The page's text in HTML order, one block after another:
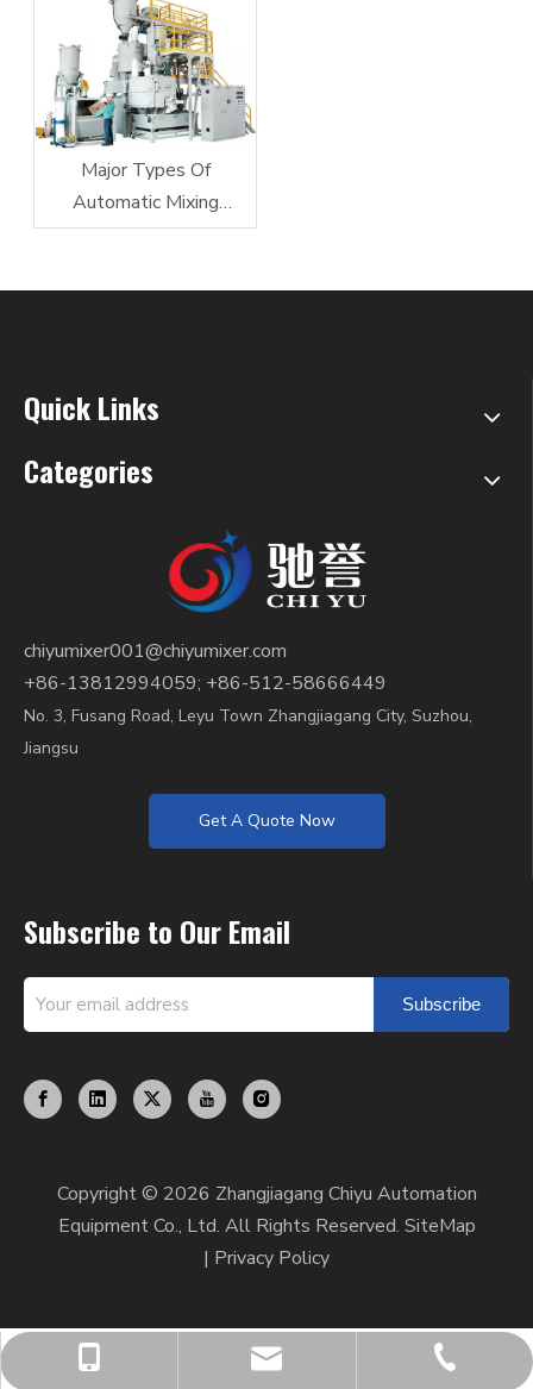
Major Types Of
Automatic Mixing
Equipment
+86-13812994059
chiyumixer001@chiyumixer.com
+86-512-58666449
Quick Links
Categories
chiyumixer001@chiyumixer.com
+86-13812994059; +86-512-58666449
No. 3, Fusang Road, Leyu Town Zhangjiagang City, Suzhou,
Jiangsu
Get A Quote Now
Subscribe to Our Email
Subscribe
Copyright © 2026 Zhangjiagang Chiyu Automation
Equipment Co., Ltd. All Rights Reserved. SiteMap
| Privacy Policy